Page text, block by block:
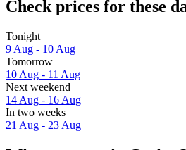
Check prices for these
Tonight
9 Aug - 10 Aug
Tomorrow
10 Aug - 11 Aug
Next weekend
14 Aug - 16 Aug
In two weeks
21 Aug - 23 Aug